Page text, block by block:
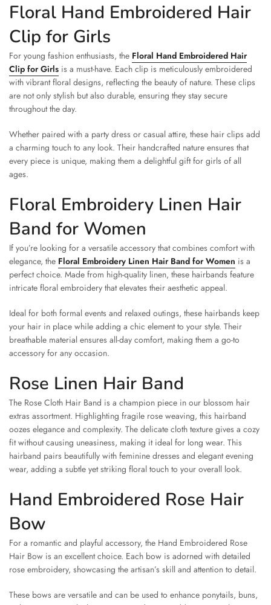
Floral Hand Embroidered Hair
Clip for Girls
For young fashion enthusiasts, the Floral Hand Embroidered Hair
Clip for Girls is a must-have. Each clip is meticulously embroidered
with vibrant floral designs, reflecting the beauty of nature. These clips
are not only stylish but also durable, ensuring they stay secure
throughout the day.
Whether paired with a party dress or casual attire, these hair clips add
a charming touch to any look. Their handcrafted nature ensures that
every piece is unique, making them a delightful gift for girls of all
ages.
Floral Embroidery Linen Hair
Band for Women
If you’re looking for a versatile accessory that combines comfort with
elegance, the Floral Embroidery Linen Hair Band for Women is a
perfect choice. Made from high-quality linen, these hairbands feature
intricate floral embroidery that elevates their aesthetic appeal.
Ideal for both formal events and relaxed outings, these hairbands keep
your hair in place while adding a chic element to your style. Their
breathable material ensures all-day comfort, making them a go-to
accessory for any occasion.
Rose Linen Hair Band
The Rose Cloth Hair Band is a champion piece in our blossom hair
extras assortment. Highlighting fragile rose weaving, this hairband
oozes elegance and complexity. The delicate cloth texture gives a cozy
fit without causing uneasiness, making it ideal for long wear. This
hairband pairs beautifully with feminine dresses and elegant evening
wear, adding a subtle yet striking floral touch to your overall look.
Hand Embroidered Rose Hair
Bow
For a romantic and playful accessory, the Hand Embroidered Rose
Hair Bow is an excellent choice. Each bow is adorned with detailed
rose embroidery, showcasing the artisan’s skill and attention to detail.
These bows are versatile and can be used to enhance ponytails, buns,